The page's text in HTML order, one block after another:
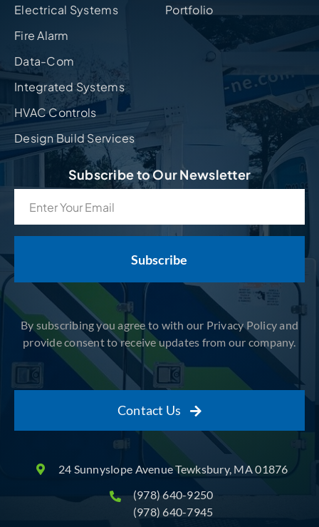
Electrical Systems
Fire Alarm
Data-Com
Integrated Systems
HVAC Controls
Design Build Services
Portfolio
Subscribe to Our Newsletter
By subscribing you agree to with our Privacy Policy and
provide consent to receive updates from our company.
Contact Us
24 Sunnyslope Avenue Tewksbury, MA 01876
(978) 640-9250
(978) 640-7945